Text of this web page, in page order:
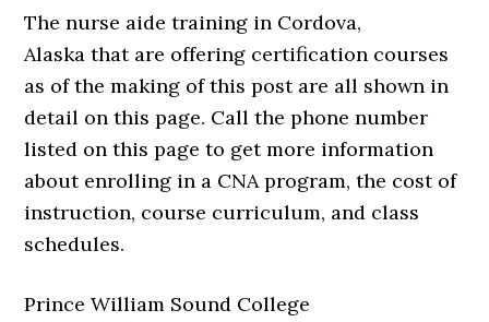
The nurse aide training in Cordova,
Alaska that are offering certification courses
as of the making of this post are all shown in
detail on this page. Call the phone number
listed on this page to get more information
about enrolling in a CNA program, the cost of
instruction, course curriculum, and class
schedules.
Prince William Sound College